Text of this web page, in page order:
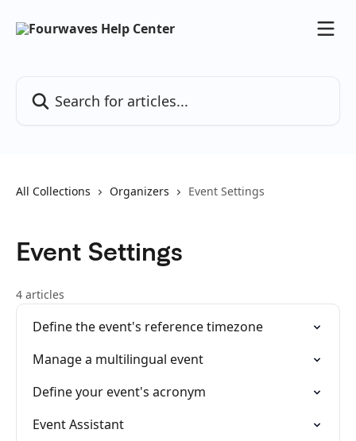
All Collections Organizers Event Settings
Event Settings
4 articles
Define the event's reference timezone
Manage a multilingual event
Define your event's acronym
Event Assistant